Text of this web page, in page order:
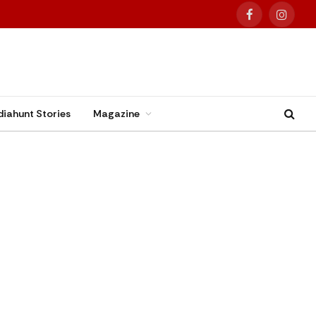
Facebook
Stories Magazine